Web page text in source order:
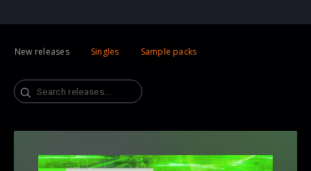
New releases Singles Sample packs
Search